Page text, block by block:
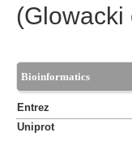
(Glowacki
Bioinformatics
Entrez
Uniprot